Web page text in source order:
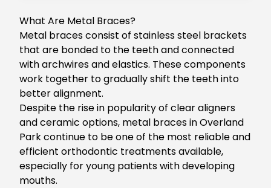
What Are Metal Braces?
Metal braces consist of stainless steel brackets
that are bonded to the teeth and connected
with archwires and elastics. These components
work together to gradually shift the teeth into
better alignment.
Despite the rise in popularity of clear aligners
and ceramic options, metal braces in Overland
Parkcontinue to be one of the most reliable and
efficient orthodontic treatments available,
especially for young patients with developing
mouths.